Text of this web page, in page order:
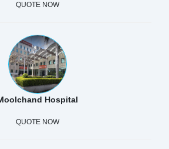
QUOTE NOW
Hospital
QUOTE NOW